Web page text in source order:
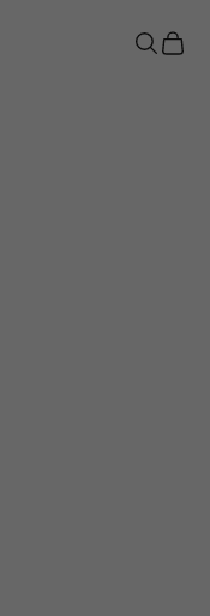
Search
Cart